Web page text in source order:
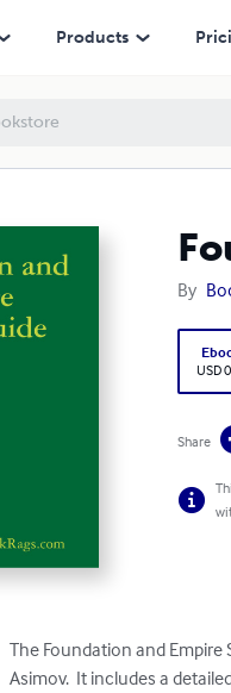
Products
By
USD
Share
The Foundation and
Asimov.  It includes a